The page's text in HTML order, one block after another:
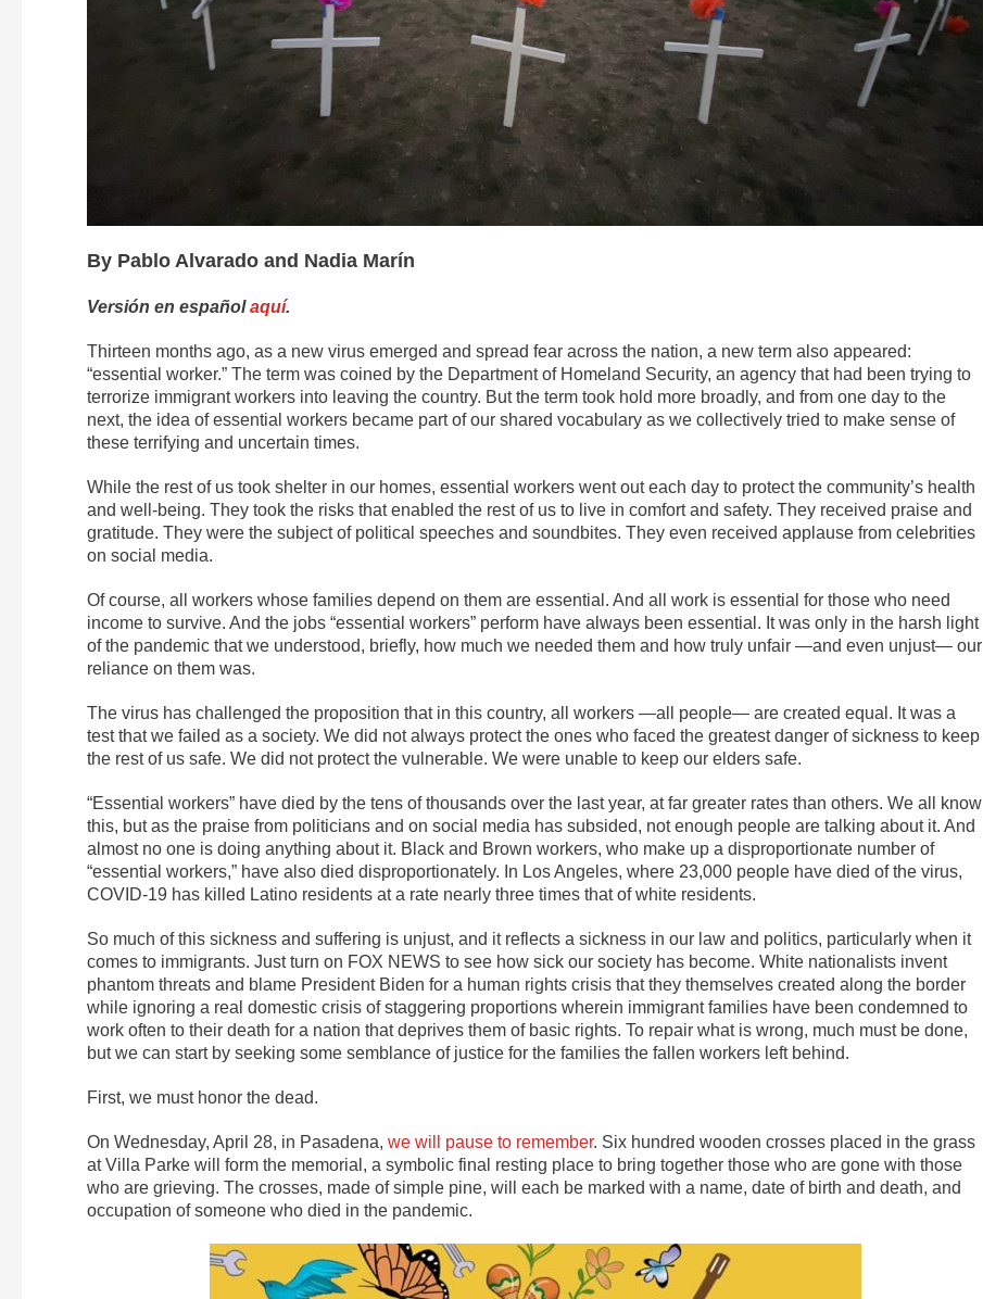
By Pablo Alvarado and Nadia Marín
Versión en españolaquí.
Thirteen months ago, as a new virus emerged and spread fear across the nation, a new term also appeared:
“essential worker.” The term was coined by the Department of Homeland Security, an agency that had been trying to
terrorize immigrant workers into leaving the country. But the term took hold more broadly, and from one day to the
next, the idea of essential workers became part of our shared vocabulary as we collectively tried to make sense of
these terrifying and uncertain times.
While the rest of us took shelter in our homes, essential workers went out each day to protect the community’s health
and well-being. They took the risks that enabled the rest of us to live in comfort and safety. They received praise and
gratitude. They were the subject of political speeches and soundbites. They even received applause from celebrities
on social media.
Of course, all workers whose families depend on them are essential. And all work is essential for those who need
income to survive. And the jobs “essential workers” perform have always been essential. It was only in the harsh light
of the pandemic that we understood, briefly, how much we needed them and how truly unfair —and even unjust— our
reliance on them was.
The virus has challenged the proposition that in this country, all workers —all people— are created equal. It was a
test that we failed as a society. We did not always protect the ones who faced the greatest danger of sickness to keep
the rest of us safe. We did not protect the vulnerable. We were unable to keep our elders safe.
“Essential workers” have died by the tens of thousands over the last year, at far greater rates than others. We all know
this, but as the praise from politicians and on social media has subsided, not enough people are talking about it. And
almost no one is doing anything about it. Black and Brown workers, who make up a disproportionate number of
“essential workers,” have also died disproportionately. In Los Angeles, where 23,000 people have died of the virus,
COVID-19 has killed Latino residents at a rate nearly three times that of white residents.
So much of this sickness and suffering is unjust, and it reflects a sickness in our law and politics, particularly when it
comes to immigrants. Just turn on FOX NEWS to see how sick our society has become. White nationalists invent
phantom threats and blame President Biden for a human rights crisis that they themselves created along the border
while ignoring a real domestic crisis of staggering proportions wherein immigrant families have been condemned to
work often to their death for a nation that deprives them of basic rights. To repair what is wrong, much must be done,
but we can start by seeking some semblance of justice for the families the fallen workers left behind.
First, we must honor the dead.
On Wednesday, April 28, in Pasadena, we will pause to remember. Six hundred wooden crosses placed in the grass
at Villa Parke will form the memorial, a symbolic final resting place to bring together those who are gone with those
who are grieving. The crosses, made of simple pine, will each be marked with a name, date of birth and death, and
occupation of someone who died in the pandemic.